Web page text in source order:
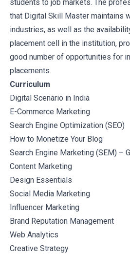
students to job markets. The
that Digital Skill Master maintains
industries, as well as the
placement cell in the institution,
good number of opportunities for
placements.
Curriculum
Digital Scenario in India
E-Commerce Marketing
Search Engine Optimization (SEO)
How to Monetize Your Blog
Search Engine Marketing (SEM) –
Content Marketing
Design Essentials
Social Media Marketing
Influencer Marketing
Brand Reputation Management
Web Analytics
Creative Strategy